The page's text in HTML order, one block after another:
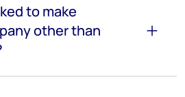
to make
other than